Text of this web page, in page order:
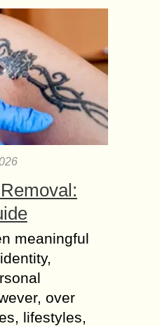
meaningful
over
lifestyles,